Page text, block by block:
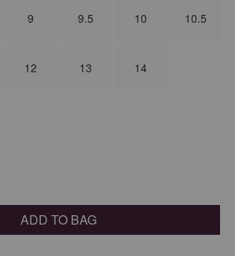
9 9.5 10 10.5
12 13 14
ADD TO BAG